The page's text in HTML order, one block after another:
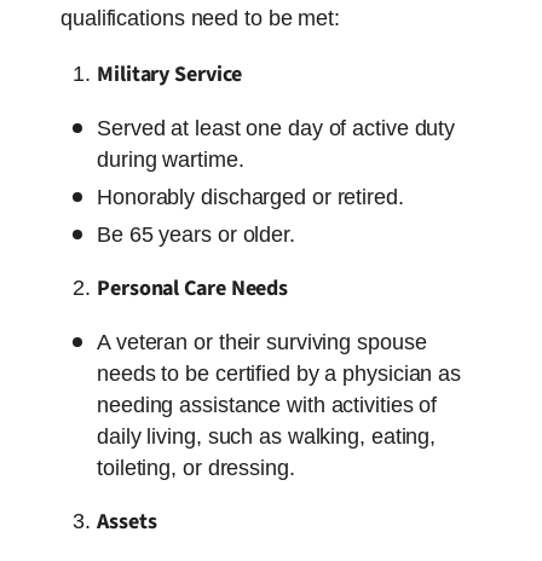
qualifications need to be met:
Military Service
Served at least one day of active duty
during wartime.
Honorably discharged or retired.
Be 65 years or older.
Personal Care Needs
A veteran or their surviving spouse
needs to be certified by a physician as
needing assistance with activities of
daily living, such as walking, eating,
toileting, or dressing.
Assets